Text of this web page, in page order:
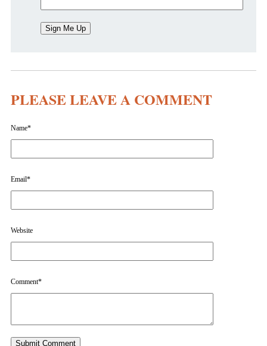
PLEASE LEAVE A COMMENT
Name*
Email*
Website
Comment*